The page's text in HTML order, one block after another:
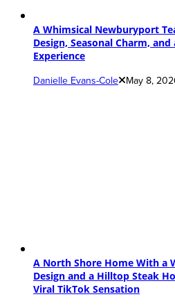
A Whimsical Newburyport
Design, Seasonal Charm,
Experience
Danielle Evans-Cole May 8,
A North Shore Home With a
Design and a Hilltop Steak
Viral TikTok Sensation